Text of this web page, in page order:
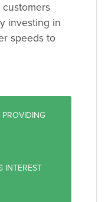
investing in
speeds to
PROVIDING
INTEREST